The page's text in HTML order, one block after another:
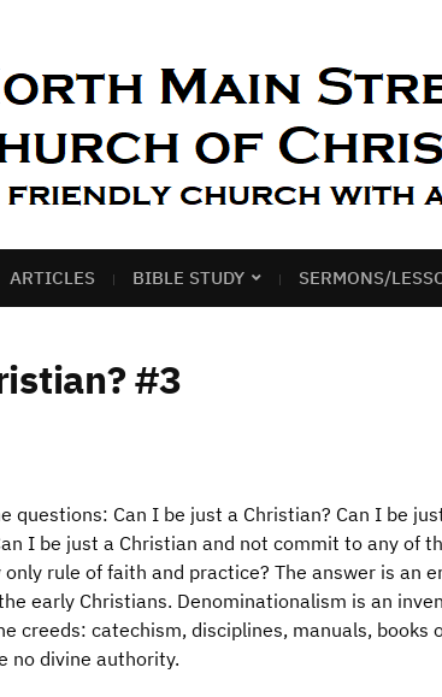
ARTICLES BIBLE STUDY SERMONS/
#3
Can I be just a Christian? Can I be
I be just a Christian and not commit to any of
rule of faith and practice? The answer is an
early Christians. Denominationalism is an
creeds: catechism, disciplines, manuals, books
no divine authority.